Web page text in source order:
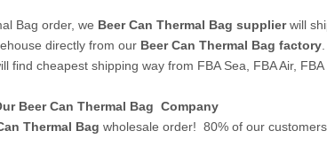
Bag order, we Beer Can Thermal Bag supplierwill
directly from our Beer Can Thermal Bag factory.
find cheapest shipping way from FBA Sea, FBA Air,
Beer Can Thermal Bag Company
Thermal Bag wholesale order! 80% of our